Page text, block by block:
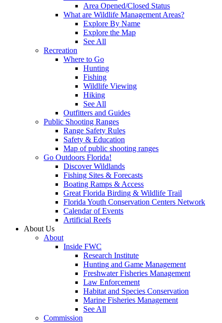
Area Opened/Closed Status
What are Wildlife Management Areas?
Explore By Name
Explore the Map
See All
Recreation
Where to Go
Hunting
Fishing
Wildlife Viewing
Hiking
See All
Outfitters and Guides
Public Shooting Ranges
Range Safety Rules
Safety & Education
Map of public shooting ranges
Go Outdoors Florida!
Discover Wildlands
Fishing Sites & Forecasts
Boating Ramps & Access
Great Florida Birding & Wildlife Trail
Florida Youth Conservation Centers Network
Calendar of Events
Artificial Reefs
About Us
About
Inside FWC
Research Institute
Hunting and Game Management
Freshwater Fisheries Management
Law Enforcement
Habitat and Species Conservation
Marine Fisheries Management
See All
Commission